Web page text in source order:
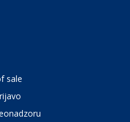
sale